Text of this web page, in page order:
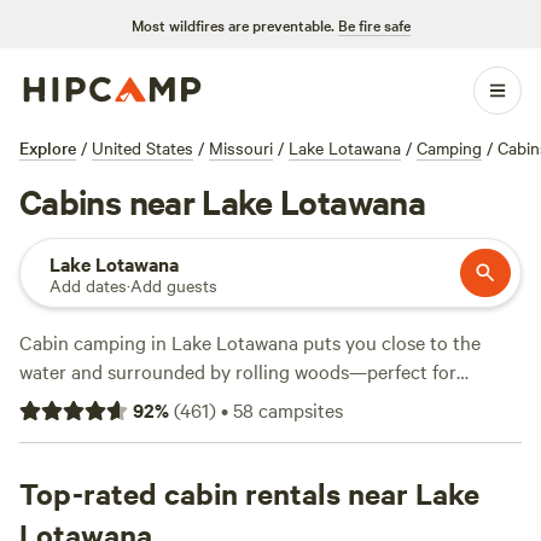
Most wildfires are preventable. Be fire safe
Explore / United States / Missouri / Lake Lotawana / Camping /
Cabins near Lake Lotawana
Lake Lotawana
Add dates·Add guests
Cabin camping in Lake Lotawana puts you close to the
water and surrounded by rolling woods—perfect for
anyone who likes their adventures with a roof overhead.
There are over 30 cabin options here, with prices starting
Milo Farm Sacred Land(295 reviews) if you want a place
with trails and fields to wander, or
92%(461)•58 campsites
Top-rated cabin rentals near Lake